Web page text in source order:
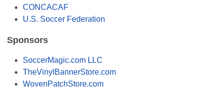
CONCACAF
U.S. Soccer Federation
Sponsors
SoccerMagic.com LLC
TheVinylBannerStore.com
WovenPatchStore.com